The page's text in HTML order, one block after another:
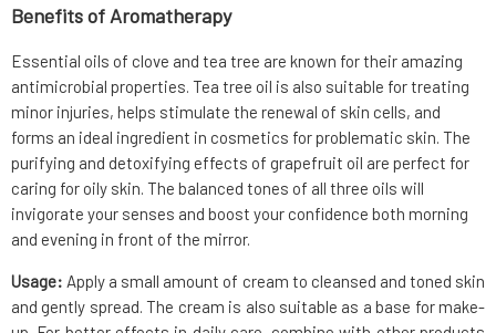
Benefits of Aromatherapy
Essential oils of clove and tea tree are known for their amazing
antimicrobial properties. Tea tree oil is also suitable for treating
minor injuries, helps stimulate the renewal of skin cells, and
forms an ideal ingredient in cosmetics for problematic skin. The
purifying and detoxifying effects of grapefruit oil are perfect for
caring for oily skin. The balanced tones of all three oils will
invigorate your senses and boost your confidence both morning
and evening in front of the mirror.
Usage: Apply a small amount of cream to cleansed and toned skin
and gently spread. The cream is also suitable as a base for make-